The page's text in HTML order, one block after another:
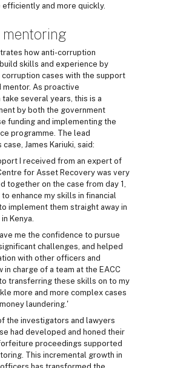
efficiently and more quickly.
how anti-corruption
skills and experience by
cases with the support
As proactive
several years, this is a
by both the government
funding and implementing the
programme. The lead
James Kariuki, said:
I received from an expert of
for Asset Recovery was very
together on the case from day 1,
enhance my skills in financial
implement them straight away in
Kenya.
me the confidence to pursue
challenges, and helped
with other officers and
in charge of a team at the EACC
transferring these skills on to my
more and more complex cases
laundering.'
the investigators and lawyers
had developed and honed their
proceedings supported
This incremental growth in